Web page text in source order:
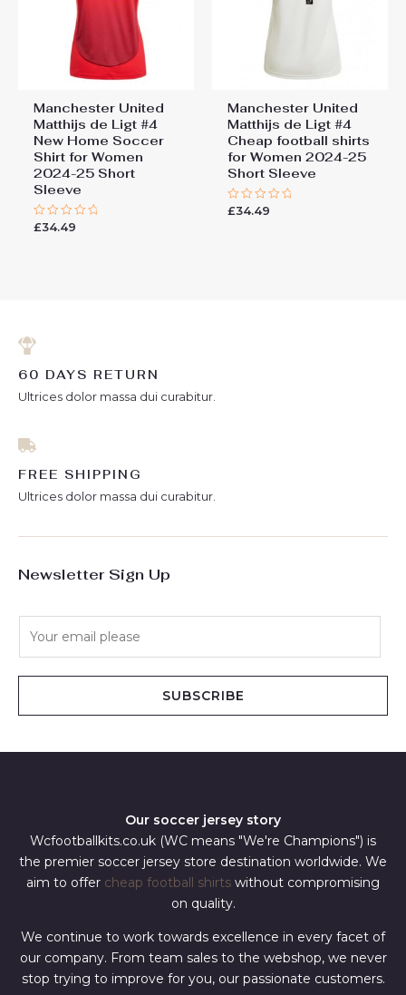
Manchester United
Matthijs de Ligt #4
New Home Soccer
Shirt for Women
2024-25 Short
Sleeve
Rated
£34.49
Manchester United
Matthijs de Ligt #4
Cheap football shirts
for Women 2024-25
Short Sleeve
Rated
£34.49
60 DAYS RETURN
Ultrices dolor massa dui curabitur.
FREE SHIPPING
Ultrices dolor massa dui curabitur.
Newsletter Sign Up
SUBSCRIBE
Our soccer jersey story
Wcfootballkits.co.uk (WC means "We're Champions") is
the premier soccer jersey store destination worldwide. We
aim to offer cheap football shirts without compromising
on quality.
We continue to work towards excellence in every facet of
our company. From team sales to the webshop, we never
stop trying to improve for you, our passionate customers.